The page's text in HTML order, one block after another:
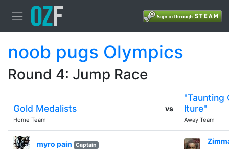
noob pugs Olympics
Round 4: Jump Race
Gold Medalists
Home Team
vs
"Taunting
lture"
Away Team
myro pain Captain